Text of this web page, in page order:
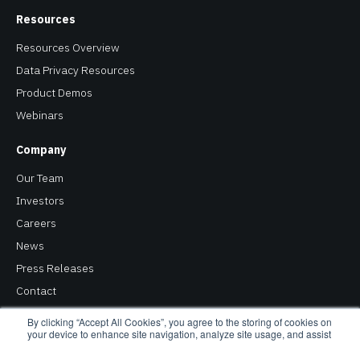
By clicking “Accept All Cookies”, you agree to the storing of cookies on
your device to enhance site navigation, analyze site usage, and assist
Resources
Resources Overview
Data Privacy Resources
Product Demos
Webinars
Company
Our Team
Investors
Careers
News
Press Releases
Contact
Privacy Policy